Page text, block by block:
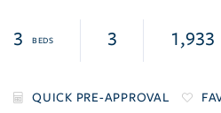
3 3 1,933